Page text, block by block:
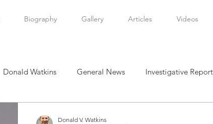
Biography Gallery Articles Videos
Donald Watkins General News Investigative
Donald V. Watkins